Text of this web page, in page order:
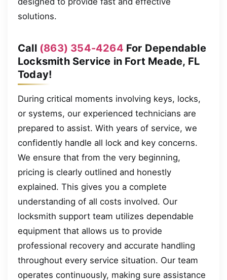
solutions.
Call (863) 354-4264 For Dependable
Locksmith Service in Fort Meade, FL
Today!
During critical moments involving keys, locks,
or systems, our experienced technicians are
prepared to assist. With years of service, we
confidently handle all lock and key concerns.
We ensure that from the very beginning,
pricing is clearly outlined and honestly
explained. This gives you a complete
understanding of all costs involved. Our
locksmith support team utilizes dependable
equipment that allows us to provide
professional recovery and accurate handling
throughout every service situation. Our team
operates continuously, making sure assistance